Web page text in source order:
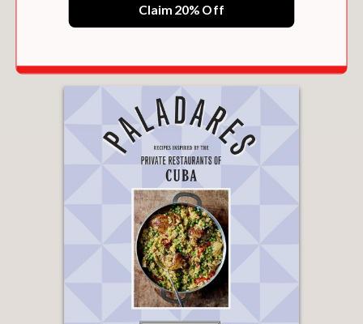
THE PEAR AFICIONADO
$12.95
Claim 20% Off